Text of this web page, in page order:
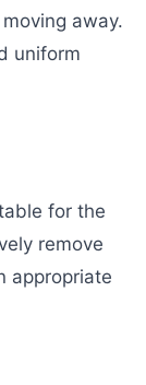
away.
uniform
for the
remove
appropriate